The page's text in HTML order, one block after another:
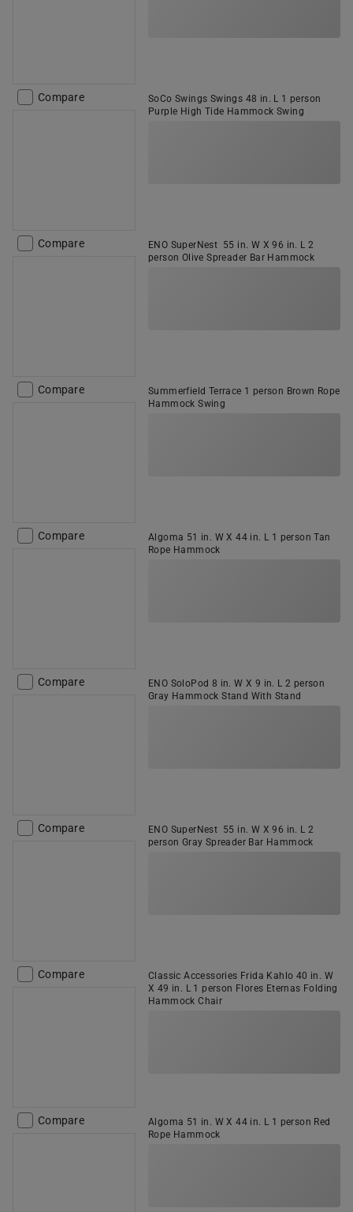
Compare
SoCo Swings Swings 48 in. L 1 person
Purple High Tide Hammock Swing
Compare
ENO SuperNest 55 in. W X 96 in. L 2
person Olive Spreader Bar Hammock
Compare
Summerfield Terrace 1 person Brown Rope
Hammock Swing
Compare
Algoma 51 in. W X 44 in. L 1 person Tan
Rope Hammock
Compare
ENO SoloPod 8 in. W X 9 in. L 2 person
Gray Hammock Stand With Stand
Compare
ENO SuperNest 55 in. W X 96 in. L 2
person Gray Spreader Bar Hammock
Compare
Classic Accessories Frida Kahlo 40 in. W
X 49 in. L 1 person Flores Eternas Folding
Hammock Chair
Compare
Algoma 51 in. W X 44 in. L 1 person Red
Rope Hammock